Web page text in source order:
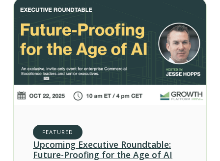
FEATURED
Upcoming Executive Roundtable:
Future-Proofing for the Age of AI